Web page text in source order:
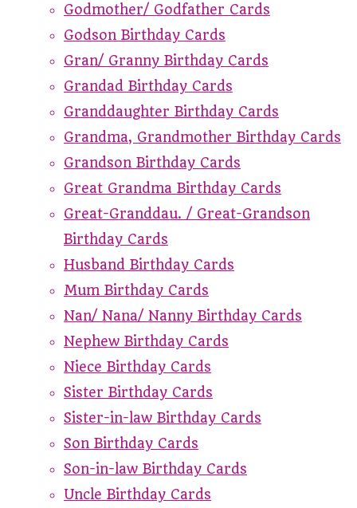
Godmother/ Godfather Cards
Godson Birthday Cards
Gran/ Granny Birthday Cards
Grandad Birthday Cards
Granddaughter Birthday Cards
Grandma, Grandmother Birthday Cards
Grandson Birthday Cards
Great Grandma Birthday Cards
Great-Granddau. / Great-Grandson
Birthday Cards
Husband Birthday Cards
Mum Birthday Cards
Nan/ Nana/ Nanny Birthday Cards
Nephew Birthday Cards
Niece Birthday Cards
Sister Birthday Cards
Sister-in-law Birthday Cards
Son Birthday Cards
Son-in-law Birthday Cards
Uncle Birthday Cards